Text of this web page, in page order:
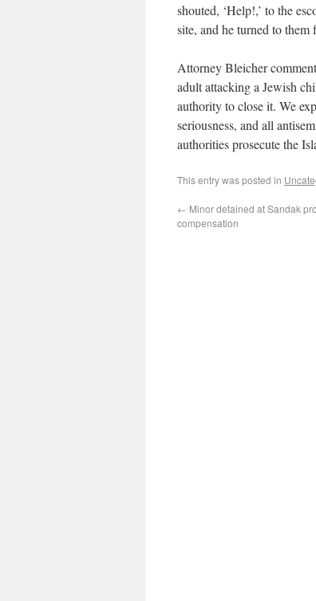
shouted, ‘Help!,’ to the
site, and he turned to them
Attorney Bleicher
adult attacking a Jewish
authority to close it. We
seriousness, and all
authorities prosecute the
This entry was posted in
← Minor detained at Sandak
compensation